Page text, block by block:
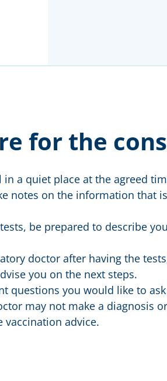
for the
a quiet place at the agreed
notes on the information that
be prepared to describe
doctor after having the
you on the next steps.
questions you would like to
may not make a diagnosis
vaccination advice.